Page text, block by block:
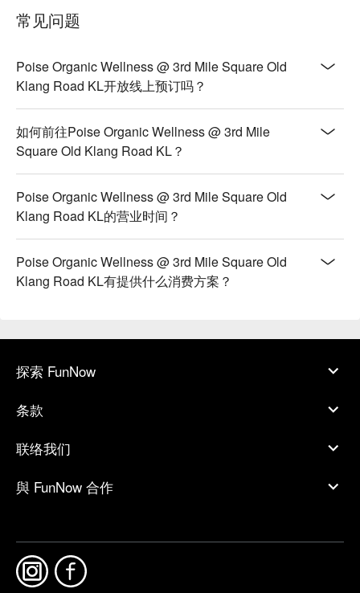
常见问题
Poise Organic Wellness @ 3rd Mile Square Old
Klang Road KL开放线上预订吗？
如何前往Poise Organic Wellness @ 3rd Mile
Square Old Klang Road KL？
Poise Organic Wellness @ 3rd Mile Square Old
Klang Road KL的营业时间？
Poise Organic Wellness @ 3rd Mile Square Old
Klang Road KL有提供什么消费方案？
探索 FunNow
条款
联络我们
與 FunNow 合作